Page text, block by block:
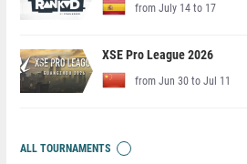
from July 14 to 17
XSE Pro League 2026
from Jun 30 to Jul 11
ALL TOURNAMENTS